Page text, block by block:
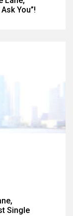
You”!
Single